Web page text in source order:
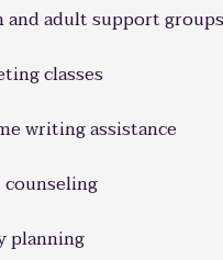
and adult support groups
classes
writing assistance
counseling
planning